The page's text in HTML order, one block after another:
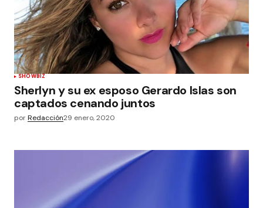
SHOWBIZ
Sherlyn y su ex esposo Gerardo Islas son
captados cenando juntos
porRedacción29 enero, 2020